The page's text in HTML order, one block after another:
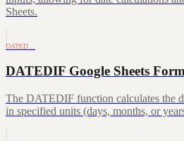
Sheets.
DATED…
DATEDIF Google Sheets
The DATEDIF function calculates the
in specified units (days, months, or